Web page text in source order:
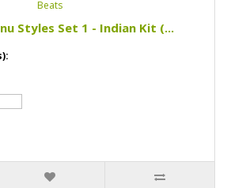
Styles Set 1 - Indian Kit (...